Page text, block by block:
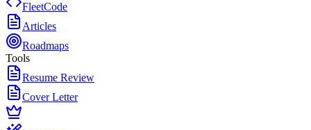
FleetCode
Articles
Roadmaps
Tools
Resume Review
Cover Letter